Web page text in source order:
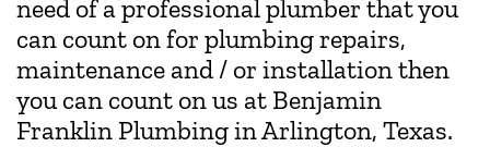
need of a professional plumber that you
can count on for plumbing repairs,
maintenance and / or installation then
you can count on us at Benjamin
Franklin Plumbing in Arlington, Texas.